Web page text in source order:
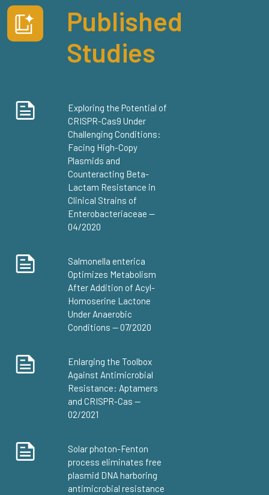
Published
Studies
Exploring the Potential of
CRISPR-Cas9 Under
Challenging Conditions:
Facing High-Copy
Plasmids and
Counteracting Beta-
Lactam Resistance in
Clinical Strains of
Enterobacteriaceae —
04/2020
Salmonella enterica
Optimizes Metabolism
After Addition of Acyl-
Homoserine Lactone
Under Anaerobic
Conditions — 07/2020
Enlarging the Toolbox
Against Antimicrobial
Resistance: Aptamers
and CRISPR-Cas —
02/2021
Solar photon-Fenton
process eliminates free
plasmid DNA harboring
antimicrobial resistance